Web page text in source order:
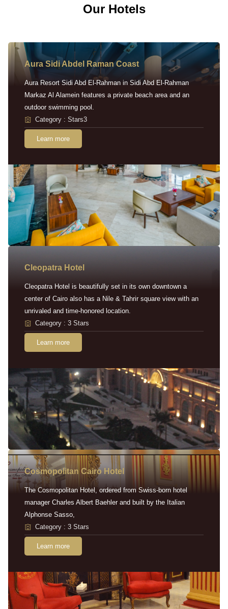
Our Hotels
Aura Sidi Abdel Raman Coast
Aura Resort Sidi Abd El-Rahman in Sidi Abd El-Rahman
Markaz Al Alamein features a private beach area and an
outdoor swimming pool.
Category : Stars3
Learn more
Cleopatra Hotel
Cleopatra Hotel is beautifully set in its own downtown a
center of Cairo also has a Nile & Tahrir square view with an
unrivaled and time-honored location.
Category : 3 Stars
Learn more
Cosmopolitan Cairo Hotel
The Cosmopolitan Hotel, ordered from Swiss-born hotel
manager Charles Albert Baehler and built by the Italian
Alphonse Sasso,
Category : 3 Stars
Learn more